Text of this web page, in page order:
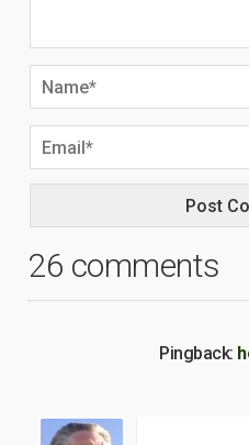
26 comments
Pingback: